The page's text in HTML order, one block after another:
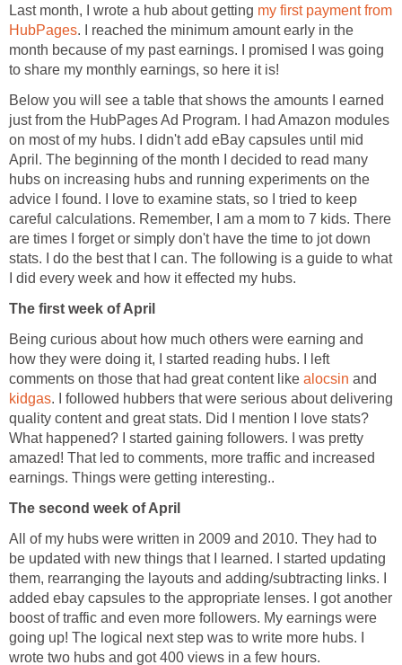
Last month, I wrote a hub about getting my first payment from
HubPages. I reached the minimum amount early in the
month because of my past earnings. I promised I was going
to share my monthly earnings, so here it is!
Below you will see a table that shows the amounts I earned
just from the HubPages Ad Program. I had Amazon modules
on most of my hubs. I didn't add eBay capsules until mid
April. The beginning of the month I decided to read many
hubs on increasing hubs and running experiments on the
advice I found. I love to examine stats, so I tried to keep
careful calculations. Remember, I am a mom to 7 kids. There
are times I forget or simply don't have the time to jot down
stats. I do the best that I can. The following is a guide to what
I did every week and how it effected my hubs.
The first week of April
Being curious about how much others were earning and
how they were doing it, I started reading hubs. I left
comments on those that had great content like alocsin and
kidgas. I followed hubbers that were serious about delivering
quality content and great stats. Did I mention I love stats?
What happened? I started gaining followers. I was pretty
amazed! That led to comments, more traffic and increased
earnings. Things were getting interesting..
The second week of April
All of my hubs were written in 2009 and 2010. They had to
be updated with new things that I learned. I started updating
them, rearranging the layouts and adding/subtracting links. I
added ebay capsules to the appropriate lenses. I got another
boost of traffic and even more followers. My earnings were
going up! The logical next step was to write more hubs. I
wrote two hubs and got 400 views in a few hours.